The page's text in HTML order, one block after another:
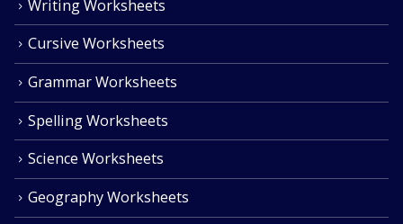
Writing Worksheets
Cursive Worksheets
Grammar Worksheets
Spelling Worksheets
Science Worksheets
Geography Worksheets